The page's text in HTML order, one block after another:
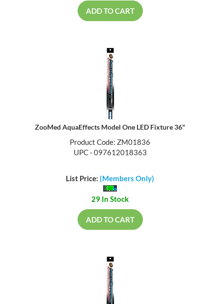
ADD TO CART
ZooMed AquaEffects Model One LED Fixture 36"
Product Code: ZM01836
UPC - 097612018363
List Price: (Members Only)
29 In Stock
ADD TO CART